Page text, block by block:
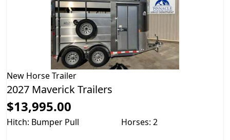
New Horse Trailer
2027 Maverick Trailers
$13,995.00
Hitch: Bumper Pull Horses: 2